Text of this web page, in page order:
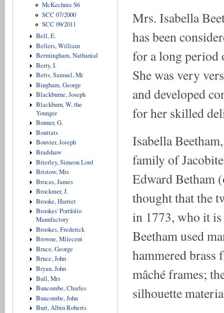
McKechnie S6
SCC 07/2000
SCC 09/2011
Bell, E.
Bellers, William
Bermingham, Nathanial
Berry, I.
Betts, Samuel, Mr
Bingham, George
Blackburne, Joseph
Blackburn, W, the
Younger
Bonner, G.
Bouttats
Bouvier, Joseph
Bradshaw
Brierley, Simeon Lord
Bristow, Mrs
Brocas, James
Brockmer, J.
Brooke, Harriet
Brookes' Portfolio
Manufactory
Brookes, Frederick
Browne, Milecent
Bruce, George
Bruce, John
Bryan, John
Bull, Mrs
Buncombe, Charles
Buncombe, John
Burt, Albin Roberts
Mrs. Isabella
has been
for a long period
She was very
and developed
for her skilled
Isabella
family of
Edward Betham
thought that the
in 1773, who it
Beetham used
hammered brass
mâché frames;
silhouette